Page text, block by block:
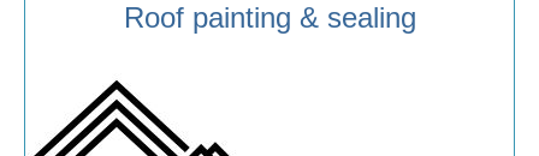
Roof painting & sealing